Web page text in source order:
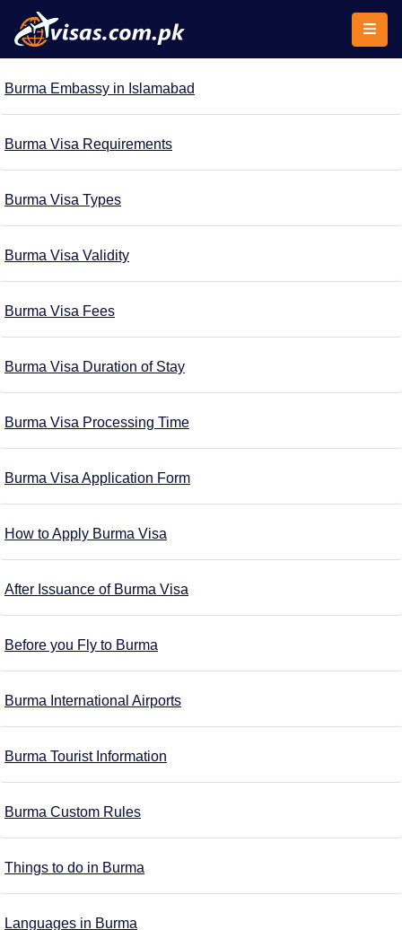
Burma Embassy in Islamabad
Burma Visa Requirements
Burma Visa Types
Burma Visa Validity
Burma Visa Fees
Burma Visa Duration of Stay
Burma Visa Processing Time
Burma Visa Application Form
How to Apply Burma Visa
After Issuance of Burma Visa
Before you Fly to Burma
Burma International Airports
Burma Tourist Information
Burma Custom Rules
Things to do in Burma
Languages in Burma